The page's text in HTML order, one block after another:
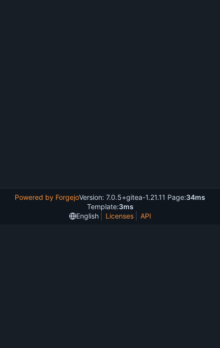
Powered by ForgejoVersion: 7.0.5+gitea-1.21.11 Page:34ms
Template:3ms
English
Licenses API